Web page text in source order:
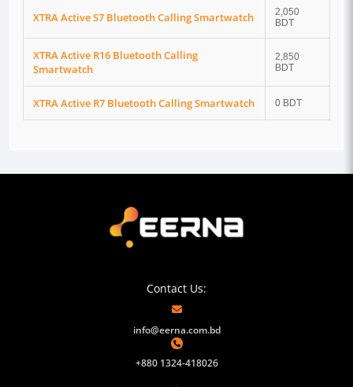
XTRA Active S7 Bluetooth Calling Smartwatch
2,050
BDT
XTRA Active R16 Bluetooth Calling
Smartwatch
2,850
BDT
XTRA Active R7 Bluetooth Calling Smartwatch 0 BDT
Contact Us:
info@eerna.com.bd
+880 1324-418026